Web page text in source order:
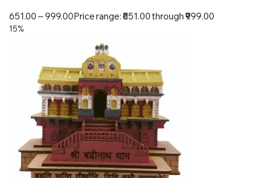
651.00 –999.00Price range: ₹651.00 through ₹999.00
15%